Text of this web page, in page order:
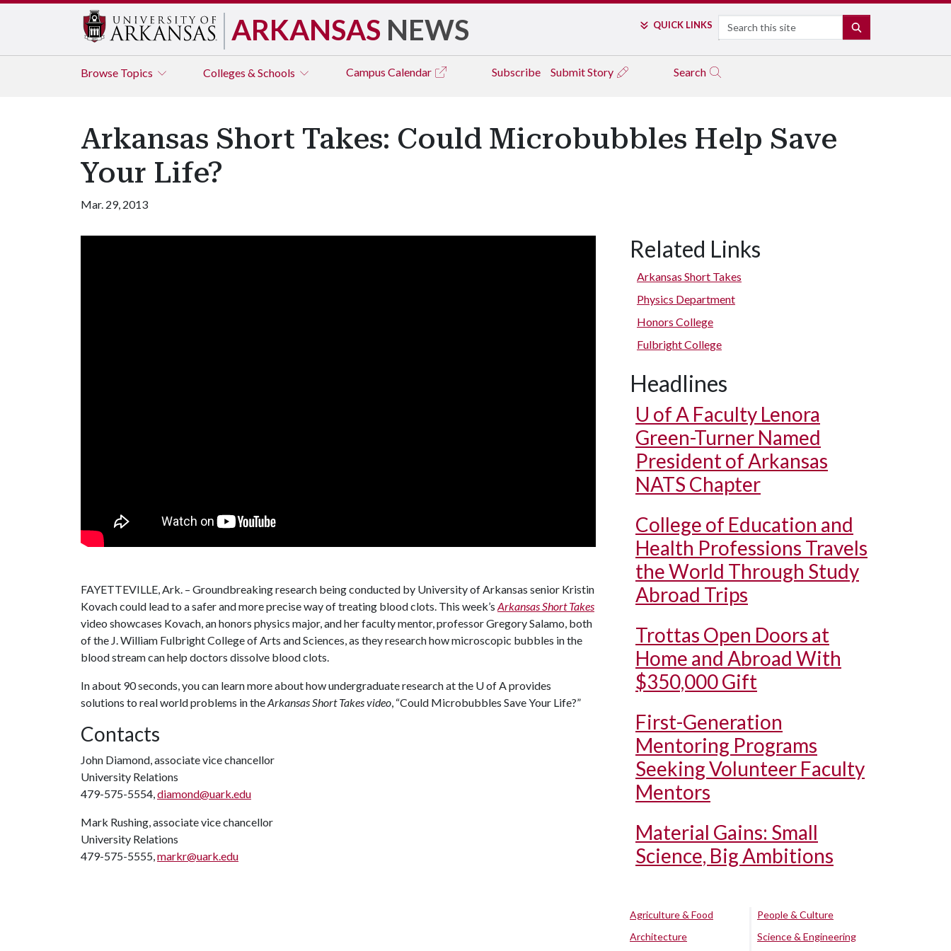
ARKANSAS NEWS QUICK LINKS Search
Browse Topics Colleges & Schools Campus Calendar Subscribe Submit Story Search
Arkansas Short Takes: Could Microbubbles Help Save
Your Life?
Mar. 29, 2013
FAYETTEVILLE, Ark. – Groundbreaking research being conducted by University of Arkansas senior Kristin
Kovach could lead to a safer and more precise way of treating blood clots. This week’s Arkansas Short Takes
video showcases Kovach, an honors physics major, and her faculty mentor, professor Gregory Salamo, both
of the J. William Fulbright College of Arts and Sciences, as they research how microscopic bubbles in the
blood stream can help doctors dissolve blood clots.
In about 90 seconds, you can learn more about how undergraduate research at the U of A provides
solutions to real world problems in theArkansas Short Takes video , “Could Microbubbles Save Your Life?”
Contacts
John Diamond, associate vice chancellor
University Relations
479-575-5554, diamond@uark.edu
Mark Rushing, associate vice chancellor
University Relations
479-575-5555, markr@uark.edu
Related Links
Arkansas Short Takes
Physics Department
Honors College
Fulbright College
Headlines
U of A Faculty Lenora
Green-Turner Named
President of Arkansas
NATS Chapter
College of Education and
Health Professions Travels
the World Through Study
Abroad Trips
Trottas Open Doors at
Home and Abroad With
$350,000 Gift
First-Generation
Mentoring Programs
Seeking Volunteer Faculty
Mentors
Material Gains: Small
Science, Big Ambitions
Agriculture & Food
Architecture
People & Culture
Science & Engineering